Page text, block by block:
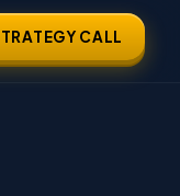
CALL